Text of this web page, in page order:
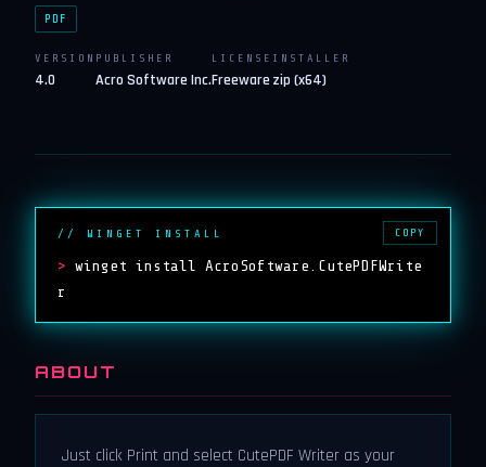
PDF
VERSION
4.0
PUBLISHER
Acro Software Inc.
LICENSE
Freeware
INSTALLER
zip (x64)
// WINGET INSTALL
> winget install AcroSoftware.CutePDFWrite
r
COPY
ABOUT
Just click Print and select CutePDF Writer as your